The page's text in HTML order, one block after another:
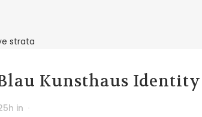
Kunsthaus Identity
in